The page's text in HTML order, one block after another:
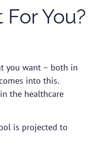
You?
you want – both in
into this.
the healthcare
is projected to